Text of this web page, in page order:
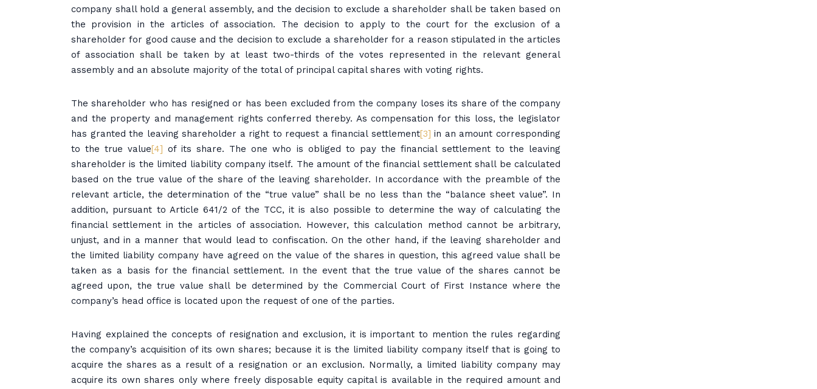
company shall hold a general assembly, and the decision to exclude a shareholder shall be taken based on
the provision in the articles of association. The decision to apply to the court for the exclusion of a
shareholder for good cause and the decision to exclude a shareholder for a reason stipulated in the articles
of association shall be taken by at least two-thirds of the votes represented in the relevant general
assembly and an absolute majority of the total of principal capital shares with voting rights.
The shareholder who has resigned or has been excluded from the company loses its share of the company
and the property and management rights conferred thereby. As compensation for this loss, the legislator
has granted the leaving shareholder a right to request a financial settlement[3] in an amount corresponding
to the true value[4] of its share. The one who is obliged to pay the financial settlement to the leaving
shareholder is the limited liability company itself. The amount of the financial settlement shall be calculated
based on the true value of the share of the leaving shareholder. In accordance with the preamble of the
relevant article, the determination of the “true value” shall be no less than the “balance sheet value”. In
addition, pursuant to Article 641/2 of the TCC, it is also possible to determine the way of calculating the
financial settlement in the articles of association. However, this calculation method cannot be arbitrary,
unjust, and in a manner that would lead to confiscation. On the other hand, if the leaving shareholder and
the limited liability company have agreed on the value of the shares in question, this agreed value shall be
taken as a basis for the financial settlement. In the event that the true value of the shares cannot be
agreed upon, the true value shall be determined by the Commercial Court of First Instance where the
company’s head office is located upon the request of one of the parties.
Having explained the concepts of resignation and exclusion, it is important to mention the rules regarding
the company’s acquisition of its own shares; because it is the limited liability company itself that is going to
acquire the shares as a result of a resignation or an exclusion. Normally, a limited liability company may
acquire its own shares only where freely disposable equity capital is available in the required amount and